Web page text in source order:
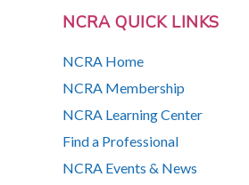
NCRA QUICK LINKS
NCRA Home
NCRA Membership
NCRA Learning Center
Find a Professional
NCRA Events & News